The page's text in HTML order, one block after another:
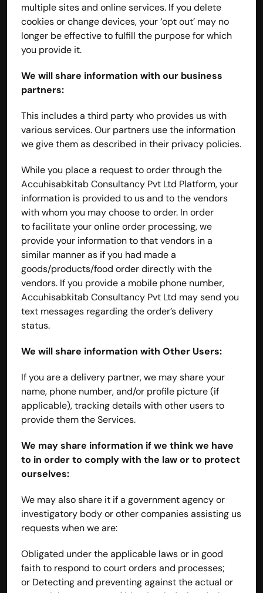
multiple sites and online services. If you delete
cookies or change devices, your ‘opt out’ may no
longer be effective to fulfill the purpose for which
you provide it.
We will share information with our business
partners:
This includes a third party who provides us with
various services. Our partners use the information
we give them as described in their privacy policies.
While you place a request to order through the
Accuhisabkitab Consultancy Pvt Ltd Platform, your
information is provided to us and to the vendors
with whom you may choose to order. In order
to facilitate your online order processing, we
provide your information to that vendors in a
similar manner as if you had made a
goods/products/food order directly with the
vendors. If you provide a mobile phone number,
Accuhisabkitab Consultancy Pvt Ltd may send you
text messages regarding the order’s delivery
status.
We will share information with Other Users:
If you are a delivery partner, we may share your
name, phone number, and/or profile picture (if
applicable), tracking details with other users to
provide them the Services.
We may share information if we think we have
to in order to comply with the law or to protect
ourselves:
We may also share it if a government agency or
investigatory body or other companies assisting us
requests when we are:
Obligated under the applicable laws or in good
faith to respond to court orders and processes;
or Detecting and preventing against the actual or